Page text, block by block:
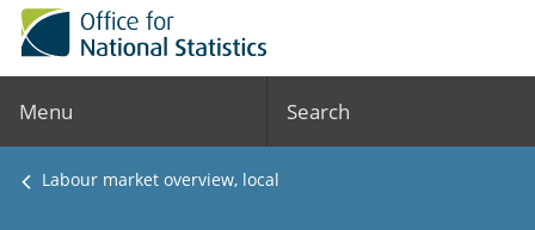
Menu Search
Labour market overview, local